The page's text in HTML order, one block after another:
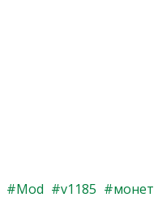
Mod v1185 монет